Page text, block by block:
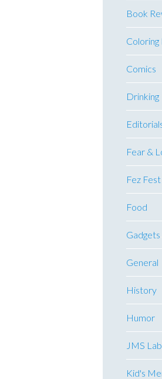
Book
Coloring
Comics
Drinking
Fear &
Fez Fest
Food
Gadgets
General
History
Humor
JMS
Kid's